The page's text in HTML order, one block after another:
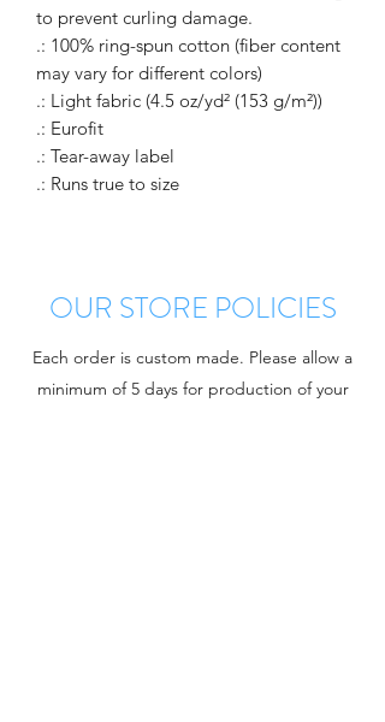
to prevent curling damage.
.: 100% ring-spun cotton (fiber content
may vary for different colors)
.: Light fabric (4.5 oz/yd² (153 g/m²))
.: Eurofit
.: Tear-away label
.: Runs true to size
OUR STORE POLICIES
Each order is custom made. Please allow a
minimum of 5 days for production of your